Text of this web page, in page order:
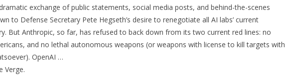
exchange of public statements, social media posts, and behind-the-scenes
to Defense Secretary Pete Hegseth’s desire to renegotiate all AI labs’ current
But Anthropic, so far, has refused to back down from its two current red lines: no
and no lethal autonomous weapons (or weapons with license to kill targets with
OpenAI …
Verge.